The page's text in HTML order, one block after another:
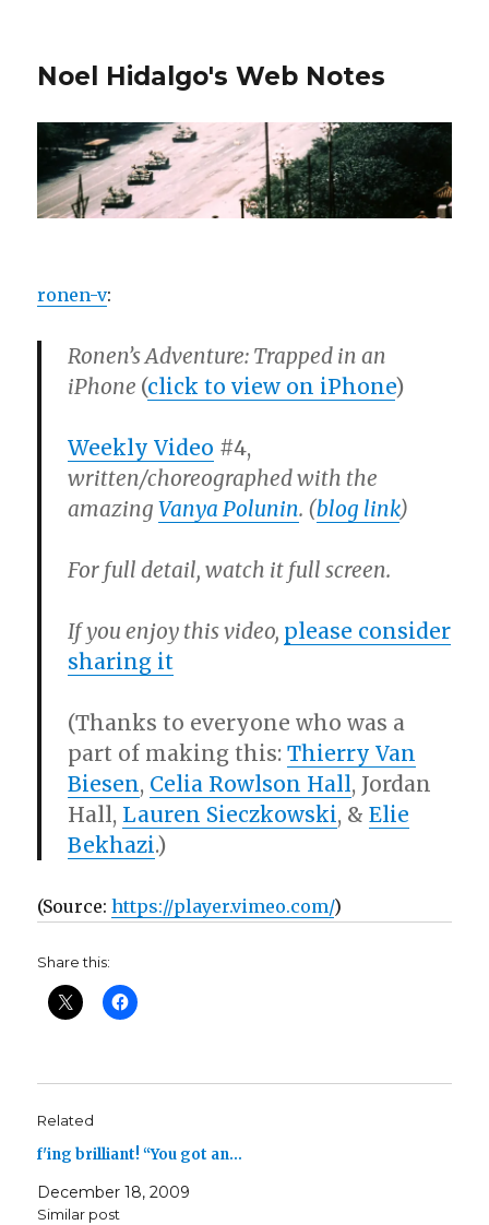
Noel Hidalgo's Web Notes
ronen-v:
Ronen’s Adventure: Trapped in an
iPhone (click to view on iPhone)
Weekly Video #4,
written/choreographed with the
amazingVanya Polunin. (blog link)
For full detail, watch it full screen.
If you enjoy this video, please consider
sharing it
(Thanks to everyone who was a
part of making this:Thierry Van
Biesen, Celia Rowlson Hall, Jordan
Hall, Lauren Sieczkowski, &Elie
Bekhazi.)
(Source: https://player.vimeo.com/)
Share this:
Related
f'ing brilliant! “You got an…
December 18, 2009
Similar post